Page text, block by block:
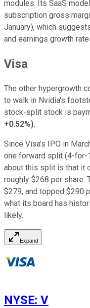
modules. Its SaaS
subscription gross
January), which
and earnings growth
Visa
The other hypergrowth
to walk in Nvidia's
stock-split stock is
+0.52%).
Since Visa's IPO in
one forward split (4-for-
about this split is that it
roughly $268 per share.
$279, and topped $290
what its board has
likely.
Expand
NYSE: V